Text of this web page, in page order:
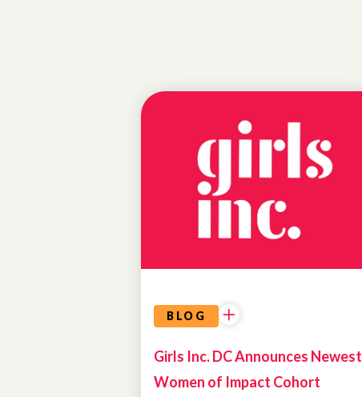
BLOG
Girls Inc. DC Announces Newest
Women of Impact Cohort